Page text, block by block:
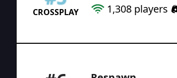
CROSSPLAY
1,308 players